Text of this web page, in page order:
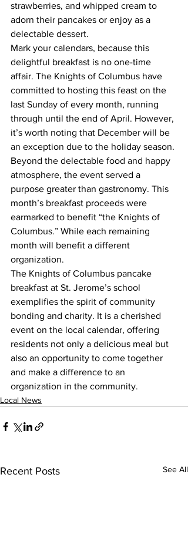
strawberries, and whipped cream to
adorn their pancakes or enjoy as a
delectable dessert.
Mark your calendars, because this
delightful breakfast is no one-time
affair. The Knights of Columbus have
committed to hosting this feast on the
last Sunday of every month, running
through until the end of April. However,
it’s worth noting that December will be
an exception due to the holiday season.
Beyond the delectable food and happy
atmosphere, the event served a
purpose greater than gastronomy. This
month’s breakfast proceeds were
earmarked to benefit “the Knights of
Columbus.” While each remaining
month will benefit a different
organization.
The Knights of Columbus pancake
breakfast at St. Jerome’s school
exemplifies the spirit of community
bonding and charity. It is a cherished
event on the local calendar, offering
residents not only a delicious meal but
also an opportunity to come together
and make a difference to an
organization in the community.
Local News
Recent Posts See All